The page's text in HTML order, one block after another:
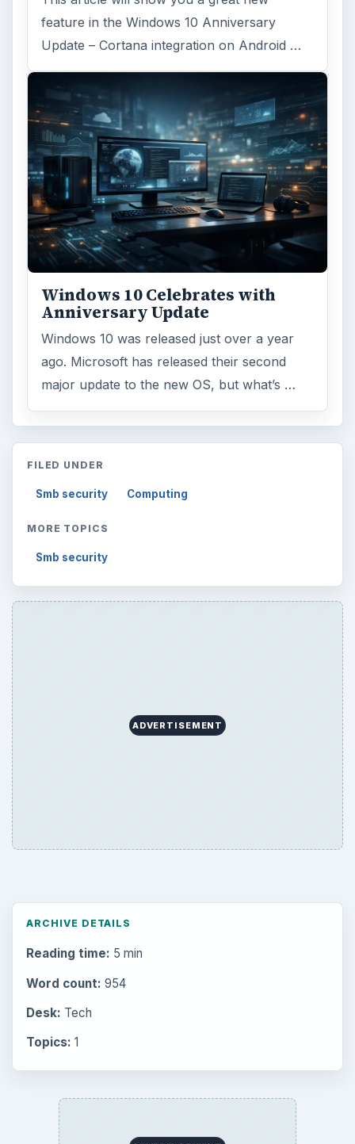
feature in the Windows 10 Anniversary
Update – Cortana integration on Android …
Windows 10 Celebrates with
Anniversary Update
Windows 10 was released just over a year
ago. Microsoft has released their second
major update to the new OS, but what’s …
FILED UNDER
Smb security Computing
MORE TOPICS
Smb security
ADVERTISEMENT
ARCHIVE DETAILS
Reading time: 5 min
Word count: 954
Desk: Tech
Topics: 1